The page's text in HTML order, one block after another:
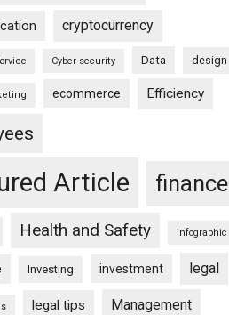
cryptocurrency
Cyber security Data design
ecommerce Efficiency
Article finance
Health and Safety infographic
Investing investment legal
legal tips Management